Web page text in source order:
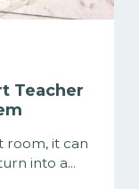
Teacher
room, it can
into a...